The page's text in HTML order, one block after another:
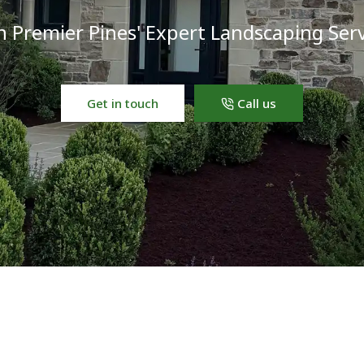
Premier Pines' Expert Landscaping
Get in touch Call us